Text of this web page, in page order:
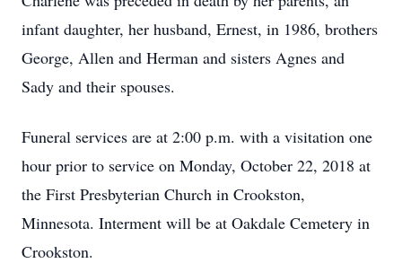
infant daughter, her husband, Ernest, in 1986, brothers
George, Allen and Herman and sisters Agnes and
Sady and their spouses.
Funeral services are at 2:00 p.m. with a visitation one
hour prior to service on Monday, October 22, 2018 at
the First Presbyterian Church in Crookston,
Minnesota. Interment will be at Oakdale Cemetery in
Crookston.